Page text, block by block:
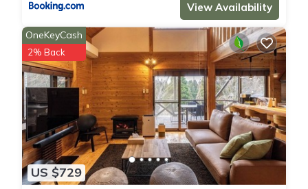
View Availability
US $729
OneKeyCash
2% Back